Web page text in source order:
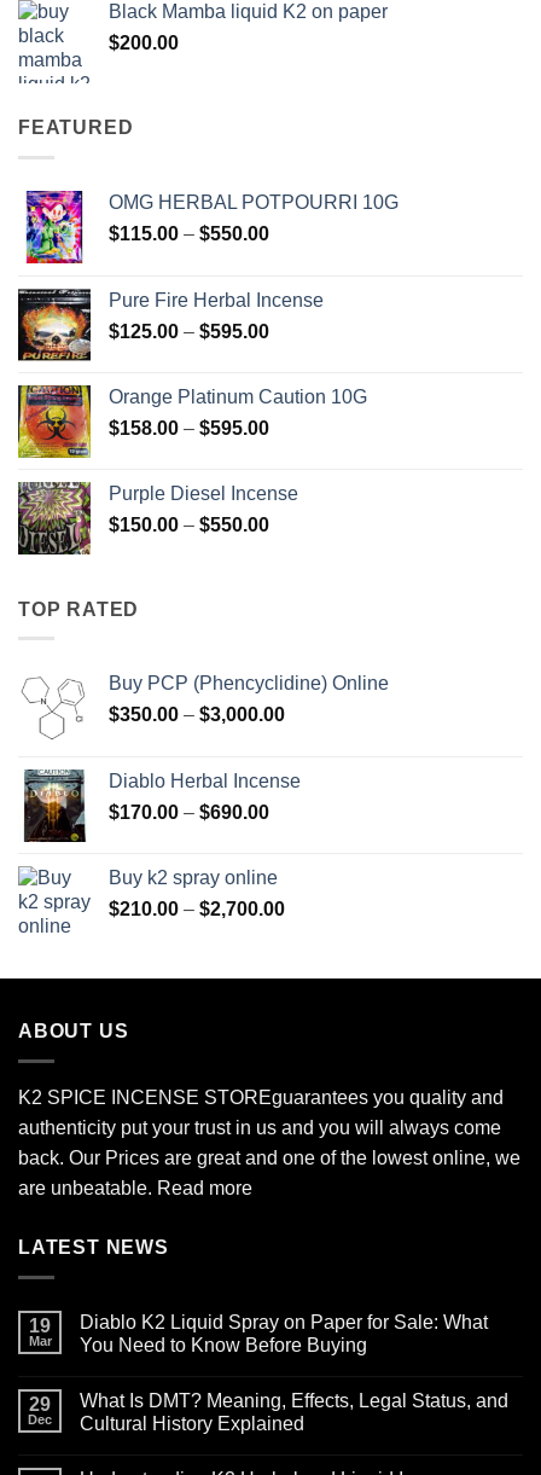
through
Black Mamba liquid K2 on paper
$200.00
FEATURED
OMG HERBAL POTPOURRI 10G
$115.00 – $550.00Price
through
$550.00
Pure Fire Herbal Incense
$125.00 – $595.00Price
through
$595.00
Orange Platinum Caution 10G
$158.00 – $595.00Price
through
$595.00
Purple Diesel Incense
$150.00 – $550.00Price
TOP RATED
Buy PCP (Phencyclidine) Online
$350.00 – $3,000.00Price
through
Diablo Herbal Incense
$170.00 – $690.00Price
through
$690.00
Buy k2 spray online
$210.00 – $2,700.00Price
through
ABOUT US
K2 SPICE INCENSE STOREguarantees you quality and
authenticity put your trust in us and you will always come
back. Our Prices are great and one of the lowest online, we
are unbeatable. Read more
LATEST NEWS
19
Mar
Diablo K2 Liquid Spray on Paper for Sale: What
You Need to Know Before Buying
on
Diablo
K2
29
Dec
What Is DMT? Meaning, Effects, Legal Status, and
Cultural History Explained